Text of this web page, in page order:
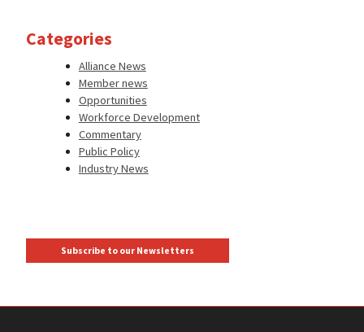
Categories
Alliance News
Member news
Opportunities
Workforce Development
Commentary
Public Policy
Industry News
Subscribe to our Newsletters